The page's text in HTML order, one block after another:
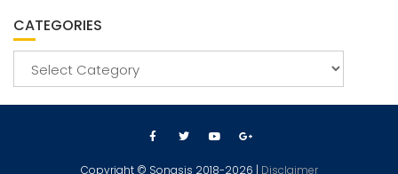
CATEGORIES
Copyright © Sonasis 2018-2026 | Disclaimer